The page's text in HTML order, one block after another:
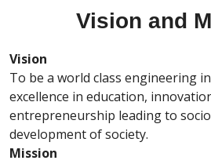
Vision and
Vision
To be a world class engineering
excellence in education,
entrepreneurship leading to
development of society.
Mission